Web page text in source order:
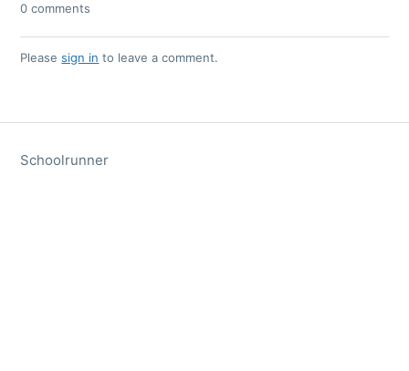
0 comments
Pleasesign in to leave a comment.
Schoolrunner